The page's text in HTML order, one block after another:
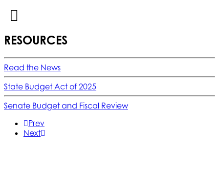
RESOURCES
Read the News
State Budget Act of 2025
Senate Budget and Fiscal Review
Prev
Next